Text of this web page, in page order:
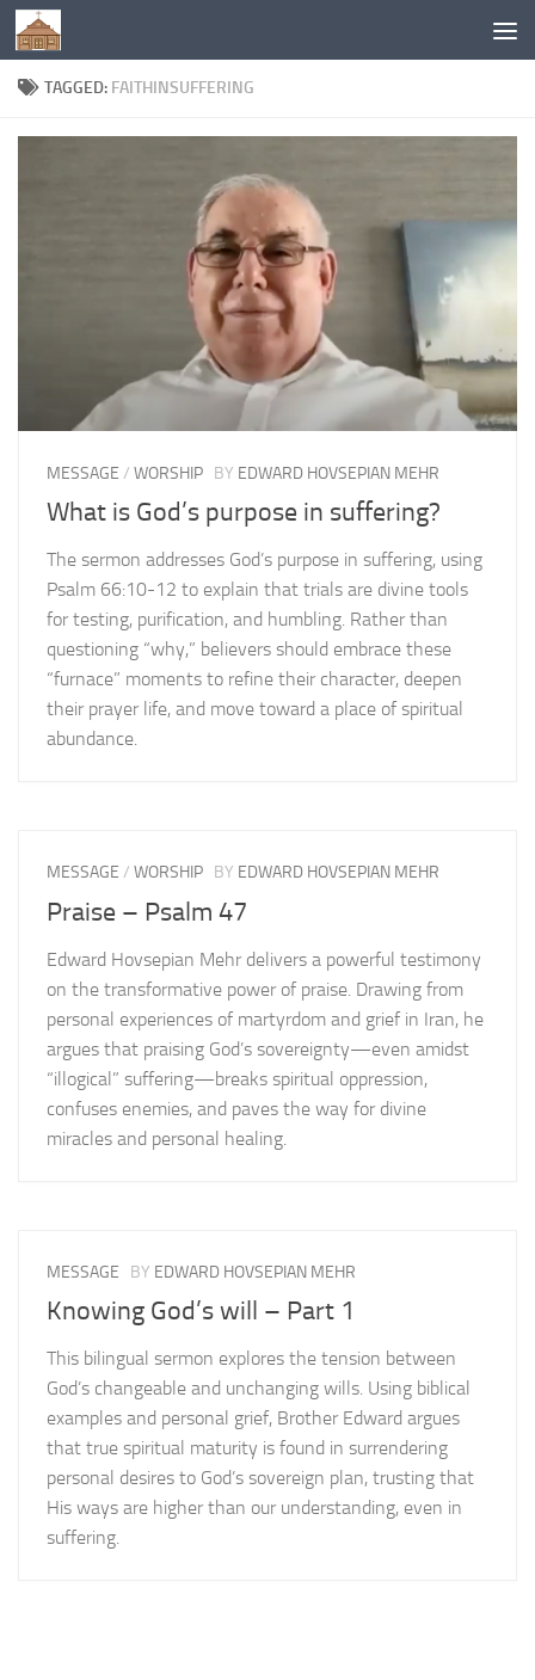
Below content
TAGGED: FAITHINSUFFERING
MESSAGE / WORSHIP BY EDWARD HOVSEPIAN MEHR
What is God’s purpose in suffering?
The sermon addresses God’s purpose in suffering, using
Psalm 66:10-12 to explain that trials are divine tools
for testing, purification, and humbling. Rather than
questioning “why,” believers should embrace these
“furnace” moments to refine their character, deepen
their prayer life, and move toward a place of spiritual
abundance.
MESSAGE / WORSHIP BY EDWARD HOVSEPIAN MEHR
Praise – Psalm 47
Edward Hovsepian Mehr delivers a powerful testimony
on the transformative power of praise. Drawing from
personal experiences of martyrdom and grief in Iran, he
argues that praising God’s sovereignty—even amidst
“illogical” suffering—breaks spiritual oppression,
confuses enemies, and paves the way for divine
miracles and personal healing.
MESSAGE BY EDWARD HOVSEPIAN MEHR
Knowing God’s will – Part 1
This bilingual sermon explores the tension between
God’s changeable and unchanging wills. Using biblical
examples and personal grief, Brother Edward argues
that true spiritual maturity is found in surrendering
personal desires to God’s sovereign plan, trusting that
His ways are higher than our understanding, even in
suffering.